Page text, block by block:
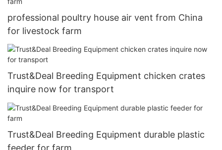
professional poultry house air vent from China
for livestock farm
Trust&Deal Breeding Equipment chicken crates
inquire now for transport
Trust&Deal Breeding Equipment durable plastic
feeder for farm